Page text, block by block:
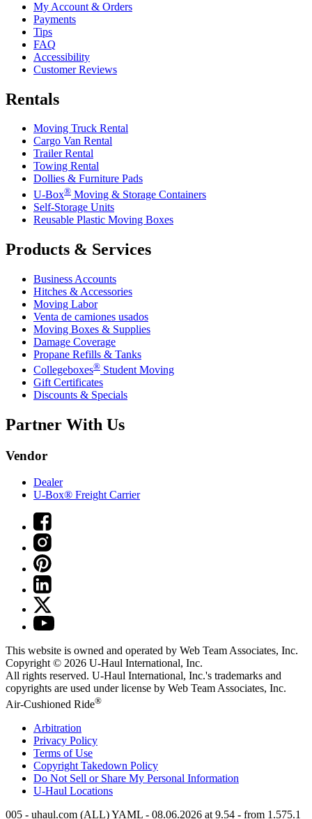
My Account & Orders
Payments
Tips
FAQ
Accessibility
Customer Reviews
Rentals
Moving Truck Rental
Cargo Van Rental
Trailer Rental
Towing Rental
Dollies & Furniture Pads
U-Box® Moving & Storage Containers
Self-Storage Units
Reusable Plastic Moving Boxes
Products & Services
Business Accounts
Hitches & Accessories
Moving Labor
Venta de camiones usados
Moving Boxes & Supplies
Damage Coverage
Propane Refills & Tanks
Collegeboxes® Student Moving
Gift Certificates
Discounts & Specials
Partner With Us
Vendor
Dealer
U-Box® Freight Carrier
This website is owned and operated by Web Team Associates, Inc.
Copyright © 2026 U-Haul International, Inc.
All rights reserved. U-Haul International, Inc.'s trademarks and
copyrights are used under license by Web Team Associates, Inc.
Air-Cushioned Ride®
Arbitration
Privacy Policy
Terms of Use
Copyright Takedown Policy
Do Not Sell or Share My Personal Information
U-Haul Locations
005 - uhaul.com (ALL) YAML - 08.06.2026 at 9.54 - from 1.575.1